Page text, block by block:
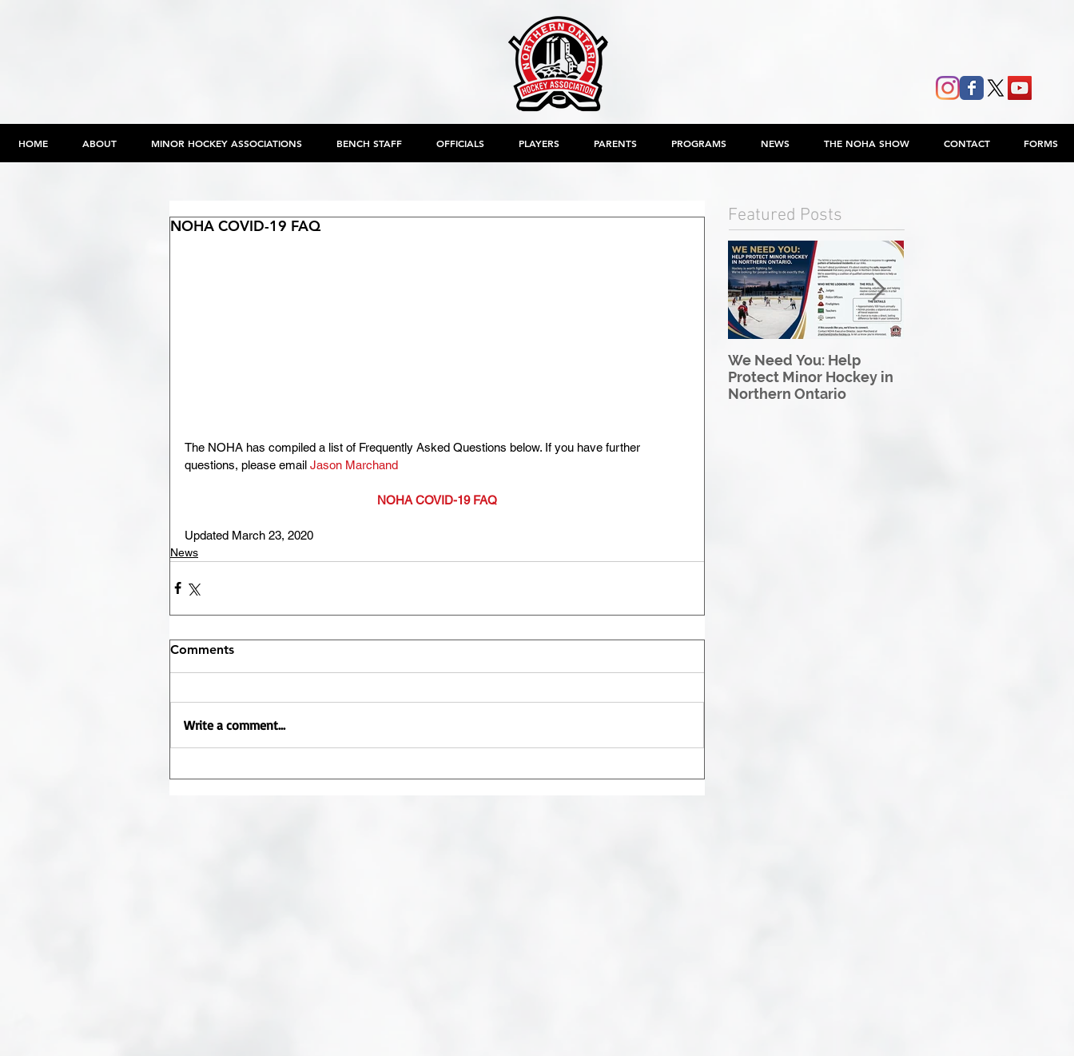
HOME ABOUT MINOR HOCKEY ASSOCIATIONS BENCH STAFF OFFICIALS PLAYERS PARENTS PROGRAMS NEWS THE NOHA SHOW CONTACT FORMS
NOHA COVID-19 FAQ
The NOHA has compiled a list of Frequently Asked Questions below. If you have further
questions, please email Jason Marchand
NOHA COVID-19 FAQ
Updated March 23, 2020
News
Comments
Write a comment...
Featured Posts
We Need You: Help
Protect Minor Hockey in
Northern Ontario